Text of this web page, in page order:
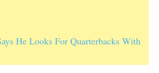
He Looks For Quarterbacks With